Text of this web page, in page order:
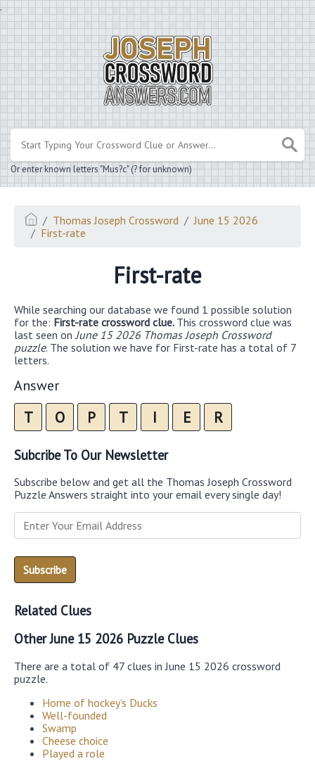
.
Or enter known letters "Mus?c" (? for unknown)
Thomas Joseph Crossword
June 15 2026
First-rate
First-rate
While searching our database we found 1 possible solution
for the: First-rate crossword clue. This crossword clue was
last seen on June 15 2026 Thomas Joseph Crossword
puzzle. The solution we have for First-rate has a total of 7
letters.
Answer
T O P T I E R
Subcribe To Our Newsletter
Subscribe below and get all the Thomas Joseph Crossword
Puzzle Answers straight into your email every single day!
Related Clues
Other June 15 2026 Puzzle Clues
There are a total of 47 clues in June 15 2026 crossword
puzzle.
Home of hockey’s Ducks
Well-founded
Swamp
Cheese choice
Played a role